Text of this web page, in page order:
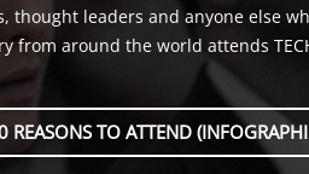
thought leaders and anyone else
from around the world attends
REASONS TO ATTEND